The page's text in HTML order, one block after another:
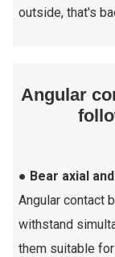
outside, that's
Angular
● Bear axial
Angular contact
withstand
them suitable